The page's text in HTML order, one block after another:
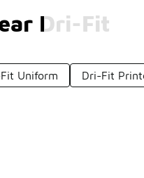
Dri-Fit
Uniform Dri-Fit